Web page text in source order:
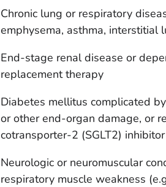
Chronic lung or respiratory
emphysema, asthma, interstitial
End-stage renal disease or
replacement therapy
Diabetes mellitus complicated
or other end-organ damage, or
cotransporter-2 (SGLT2) inhibitor
Neurologic or neuromuscular
respiratory muscle weakness